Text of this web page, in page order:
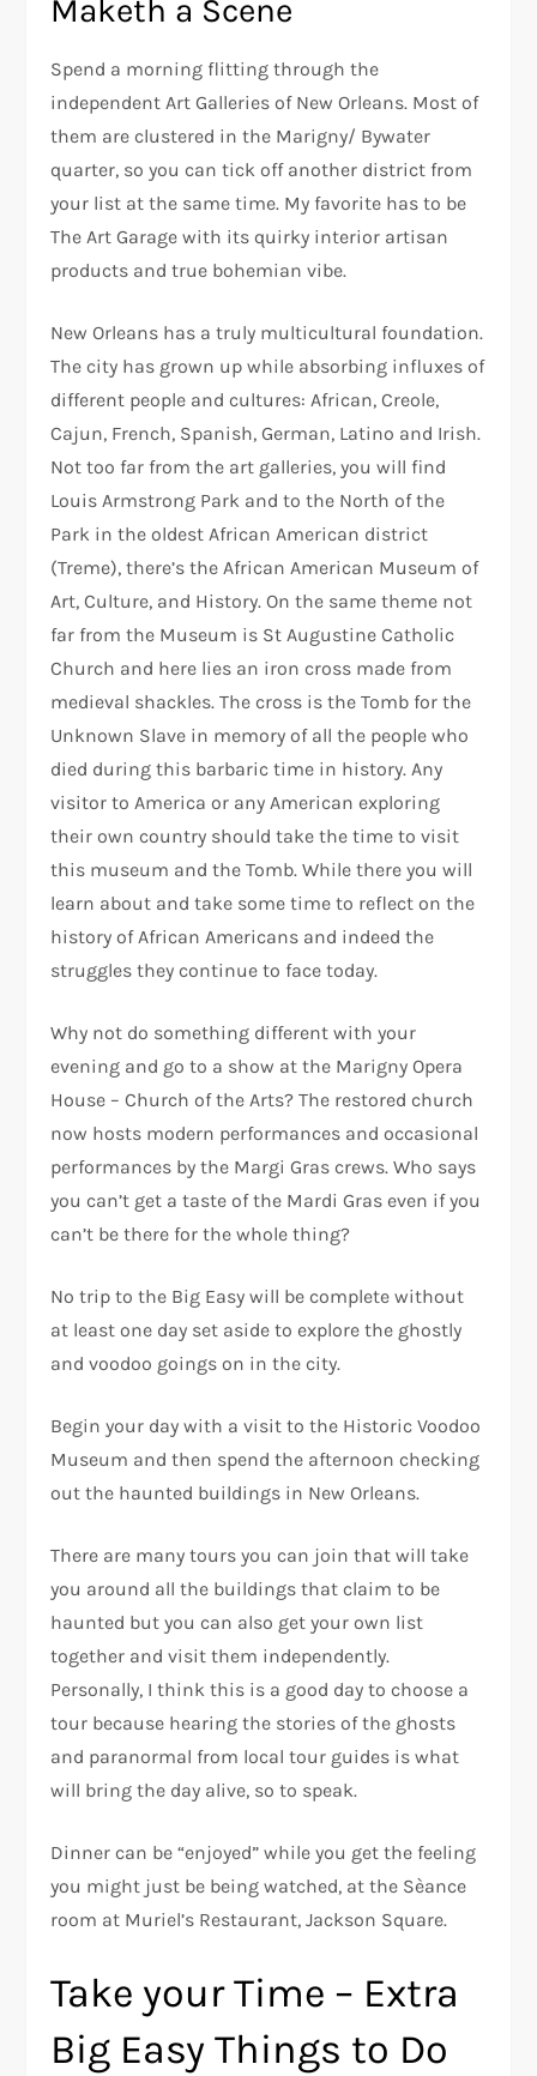
Maketh a Scene
Spend a morning flitting through the
independent Art Galleries of New Orleans. Most of
them are clustered in the Marigny/ Bywater
quarter, so you can tick off another district from
your list at the same time. My favorite has to be
The Art Garage with its quirky interior artisan
products and true bohemian vibe.
New Orleans has a truly multicultural foundation.
The city has grown up while absorbing influxes of
different people and cultures: African, Creole,
Cajun, French, Spanish, German, Latino and Irish.
Not too far from the art galleries, you will find
Louis Armstrong Park and to the North of the
Park in the oldest African American district
(Treme), there’s the African American Museum of
Art, Culture, and History. On the same theme not
far from the Museum is St Augustine Catholic
Church and here lies an iron cross made from
medieval shackles. The cross is the Tomb for the
Unknown Slave in memory of all the people who
died during this barbaric time in history. Any
visitor to America or any American exploring
their own country should take the time to visit
this museum and the Tomb. While there you will
learn about and take some time to reflect on the
history of African Americans and indeed the
struggles they continue to face today.
Why not do something different with your
evening and go to a show at the Marigny Opera
House – Church of the Arts? The restored church
now hosts modern performances and occasional
performances by the Margi Gras crews. Who says
you can’t get a taste of the Mardi Gras even if you
can’t be there for the whole thing?
No trip to the Big Easy will be complete without
at least one day set aside to explore the ghostly
and voodoo goings on in the city.
Begin your day with a visit to the Historic Voodoo
Museum and then spend the afternoon checking
out the haunted buildings in New Orleans.
There are many tours you can join that will take
you around all the buildings that claim to be
haunted but you can also get your own list
together and visit them independently.
Personally, I think this is a good day to choose a
tour because hearing the stories of the ghosts
and paranormal from local tour guides is what
will bring the day alive, so to speak.
Dinner can be “enjoyed” while you get the feeling
you might just be being watched, at the Sèance
room at Muriel’s Restaurant, Jackson Square.
Take your Time – Extra
Big Easy Things to Do